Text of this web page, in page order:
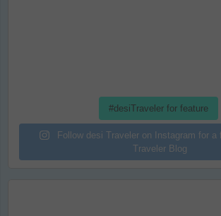
#desiTraveler for feature
Follow desi Traveler on Instagram for a
Traveler Blog